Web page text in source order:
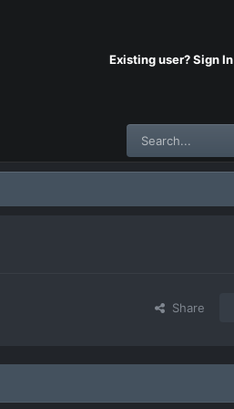
Existing user? Sign In
Share